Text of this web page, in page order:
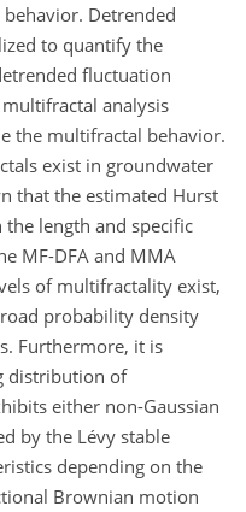
Detrended
to quantify the
fluctuation
analysis
the multifractal behavior.
exist in groundwater
that the estimated Hurst
length and specific
MF-DFA and MMA
of multifractality exist,
probability density
Furthermore, it is
distribution of
either non-Gaussian
by the Lévy stable
depending on the
Brownian motion